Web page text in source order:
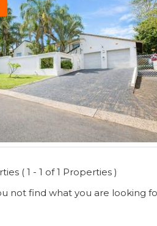
( 1 - 1 of 1 Properties )
not find what you are looking